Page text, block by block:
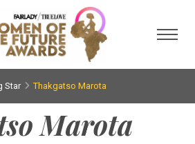
Star Thakgatso Marota
Marota